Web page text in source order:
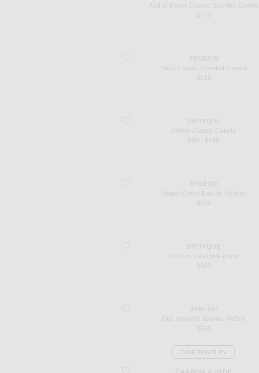
Abd El Kader Classic Scented Candle
favorite Dada Classic Scented Candle
TRUDON
Dada Classic Scented Candle
$135
favorite Ambre Classic CandleDIPTYQUE
Ambre Classic Candle
$90 - $440
favorite Super Cedar Eau de Parfum
BYREDO
Super Cedar Eau de Parfum
$330
favorite Do Son Eau De Parfum
DIPTYQUE
Do Son Eau De Parfum
$260
favorite Oud Immortel Eau de Parfum
BYREDO
Oud Immortel Eau de Parfum
$330
favorite Split Huggies
FINE JEWELRY